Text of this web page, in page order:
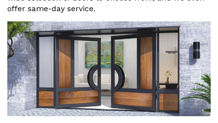
offer same-day service.